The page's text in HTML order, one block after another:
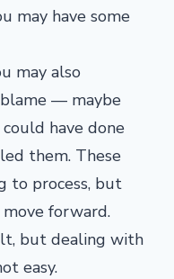
may have some
may also
— maybe
have done
them. These
to process, but
forward.
but dealing with
easy.